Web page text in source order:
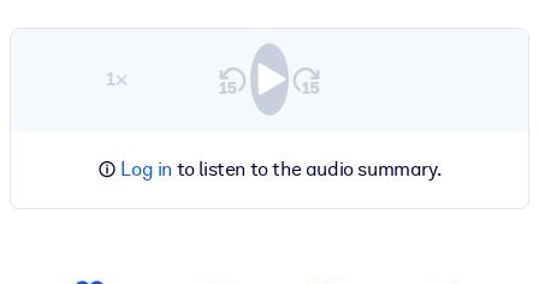
1×
Log in to listen to the audio summary.